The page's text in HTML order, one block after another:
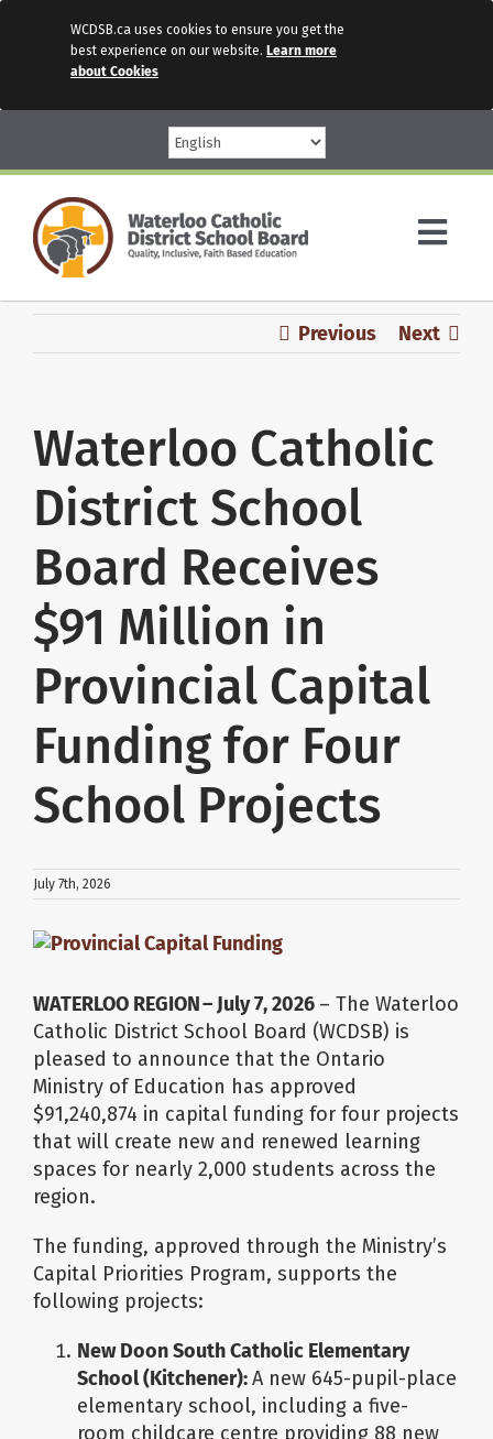
content
Programs & Services
School Websites
Careers
Delays and Cancellations
Search
Previous Next
Waterloo Catholic
District School
Board Receives
$91 Million in
Provincial Capital
Funding for Four
School Projects
July 7th, 2026
View
Image
WATERLOO REGION – July 7, 2026 – The Waterloo
Catholic District School Board (WCDSB) is
pleased to announce that the Ontario
Ministry of Education has approved
$91,240,874 in capital funding for four projects
that will create new and renewed learning
spaces for nearly 2,000 students across the
region.
The funding, approved through the Ministry’s
Capital Priorities Program, supports the
following projects:
New Doon South Catholic Elementary
School (Kitchener):A new 645-pupil-place
elementary school, including a five-
room childcare centre providing 88 new
WCDSB.ca uses cookies to ensure you get the
best experience on our website. Learn more
about Cookies